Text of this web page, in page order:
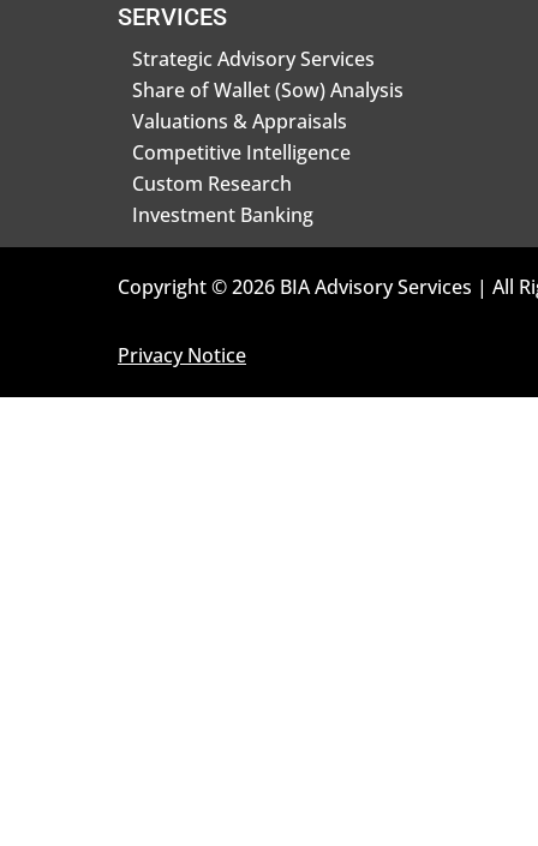
SERVICES
Strategic Advisory Services
Share of Wallet (Sow) Analysis
Valuations & Appraisals
Competitive Intelligence
Custom Research
Investment Banking
Copyright © 2026 BIA Advisory Services | All
Privacy Notice